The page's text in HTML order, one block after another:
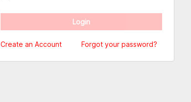
Create an Account Forgot your password?